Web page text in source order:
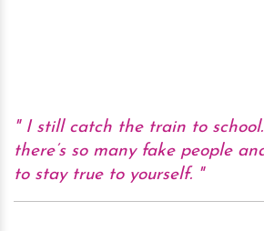
I still catch the train to
there’s so many fake people
to stay true to yourself.